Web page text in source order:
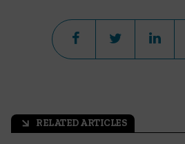
arrow_outward RELATED ARTICLES